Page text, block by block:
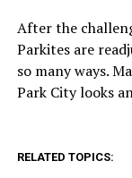
After the
Parkites are
so many ways.
Park City looks
RELATED TOPICS: